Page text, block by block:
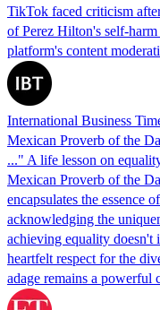
TikTok faced criticism
of Perez Hilton's self-
platform's content
International Business
Mexican Proverb of the
..." A life lesson on
Mexican Proverb of the
encapsulates the essence
acknowledging the
achieving equality doesn't
heartfelt respect for the
adage remains a